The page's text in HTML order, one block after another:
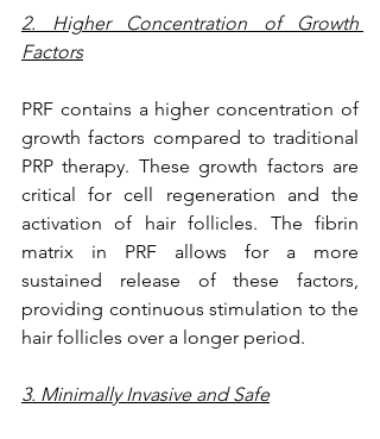
2. Higher Concentration of Growth
Factors
PRF contains a higher concentration of
growth factors compared to traditional
PRP therapy. These growth factors are
critical for cell regeneration and the
activation of hair follicles. The fibrin
matrix in PRF allows for a more
sustained release of these factors,
providing continuous stimulation to the
hair follicles over a longer period.
3. Minimally Invasive and Safe